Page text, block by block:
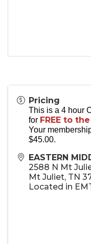
Pricing
This is a 4 hour
for FREE to
Your
$45.00.
EASTERN
2588 N Mt
Mt Juliet, TN
Located in